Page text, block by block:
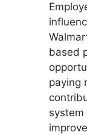
based
paying
system